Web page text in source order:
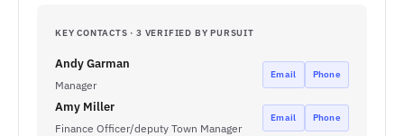
KEY CONTACTS · 3 VERIFIED BY PURSUIT
Andy Garman
Manager
Email Phone
Amy Miller
Finance Officer/deputy Town Manager
Email Phone